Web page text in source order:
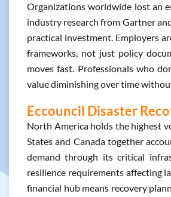
Organizations worldwide lost an
industry research from Gartner
practical investment. Employers
frameworks, not just policy
moves fast. Professionals who
value diminishing over time
Eccouncil Disaster
North America holds the highest
States and Canada together
demand through its critical
resilience requirements affecting
financial hub means recovery